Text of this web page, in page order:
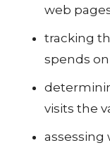
web
tracking
spends
visits the
assessing